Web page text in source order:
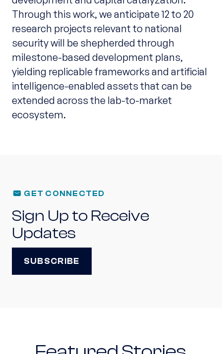
Through this work, we anticipate 12 to 20
research projects relevant to national
security will be shepherded through
milestone-based development plans,
yielding replicable frameworks and artificial
intelligence-enabled assets that can be
extended across the lab-to-market
ecosystem.
GET CONNECTED
Sign Up to Receive
Updates
SUBSCRIBE